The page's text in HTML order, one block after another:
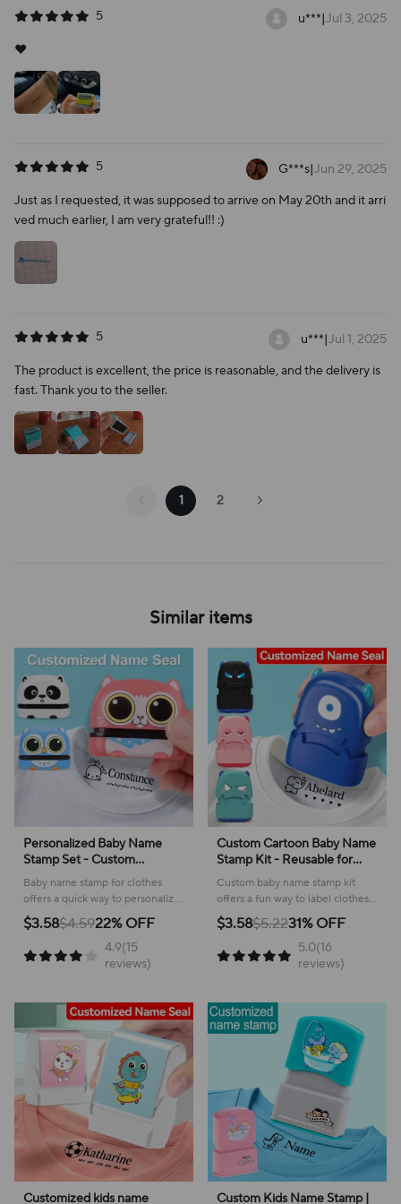
5 u***|Jul 3, 2025
❤️
5 G***s|Jun 29, 2025
Just as I requested, it was supposed to arrive on May 20th and it arri
ved much earlier, I am very grateful!! :)
5 u***|Jul 1, 2025
The product is excellent, the price is reasonable, and the delivery is
fast. Thank you to the seller.
1 2
Similar items
‌Personalized Baby Name
Stamp Set - Custom
Waterproof Ink Seal for
School, Travel &
Kindergarten, Durable Non-
Fading Toy Gift
Baby name stamp for clothes
offers a quick way to personalize
items and keep belongings easily
identified!
$3.58$4.5922% OFF
4.9(15
reviews)
Custom Cartoon Baby Name
Stamp Kit - Reusable for
Cotton/Modal Clothes &
School Bags, Non-Toxic
Waterproof Ink Seal
Custom baby name stamp kit
offers a fun way to label clothes
and bags, ensuring belongings
are easily identified and
returned!
$3.58$5.2231% OFF
5.0(16
reviews)
Customized kids name
Custom Kids Name Stamp |